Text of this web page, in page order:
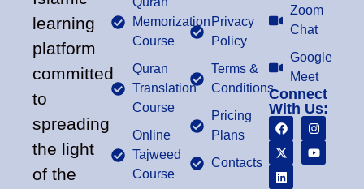
learning
platform
committed
to
spreading
the light
of the
Memorization
Course
Quran
Translation
Course
Online
Tajweed
Course
Privacy
Policy
Terms &
Conditions
Pricing
Plans
Contacts
Zoom
Chat
Google
Meet
Connect
With Us: